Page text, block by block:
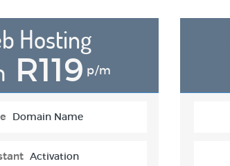
Hosting
R119 p/m
Domain Name
Activation